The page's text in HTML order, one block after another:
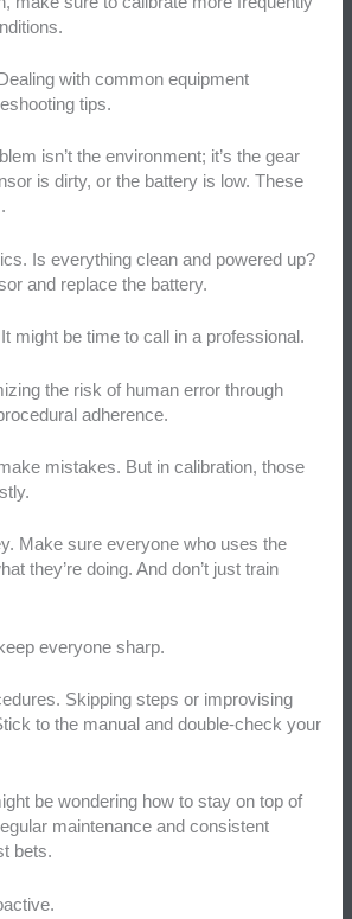
with common equipment
tips.
isn’t the environment; it’s the gear
is dirty, or the battery is low. These
Is everything clean and powered up?
and replace the battery.
might be time to call in a professional.
the risk of human error through
adherence.
make mistakes. But in calibration, those
Make sure everyone who uses the
they’re doing. And don’t just train
everyone sharp.
Skipping steps or improvising
to the manual and double-check your
be wondering how to stay on top of
maintenance and consistent
bets.